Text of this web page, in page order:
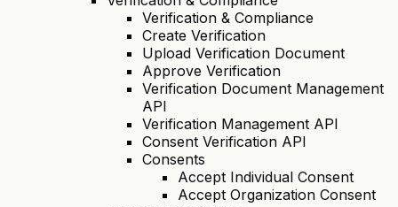
Verification & Compliance
Create Verification
Upload Verification Document
Approve Verification
Verification Document Management
API
Verification Management API
Consent Verification API
Consents
Accept Individual Consent
Accept Organization Consent